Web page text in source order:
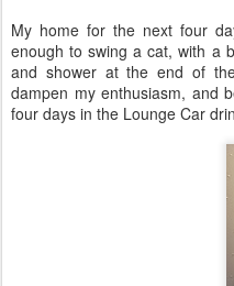
My home for the next four
enough to swing a cat, with a
and shower at the end of
dampen my enthusiasm, and
four days in the Lounge Car